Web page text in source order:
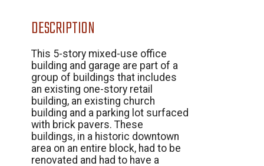
DESCRIPTION
This 5-story mixed-use office
building and garage are part of a
group of buildings that includes
an existing one-story retail
building, an existing church
building and a parking lot surfaced
with brick pavers. These
buildings, in a historic downtown
area on an entire block, had to be
renovated and had to have a